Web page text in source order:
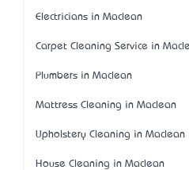
Electricians in Maclean
Carpet Cleaning Service in
Plumbers in Maclean
Mattress Cleaning in Maclean
Upholstery Cleaning in Maclean
House Cleaning in Maclean